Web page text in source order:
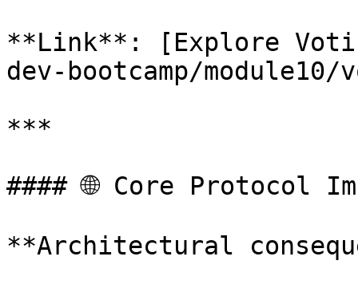
**Link**: [Explore
dev-bootcamp/
***
#### 🌐 Core Protocol
**Architectural